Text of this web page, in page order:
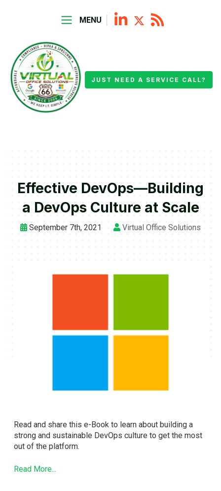
MENU
JUST NEED A SERVICE CALL?
Effective DevOps—Building
a DevOps Culture at Scale
September 7th, 2021 Virtual Office Solutions
Read and share this e-Book to learn about building a
strong and sustainable DevOps culture to get the most
out of the platform.
Read More...